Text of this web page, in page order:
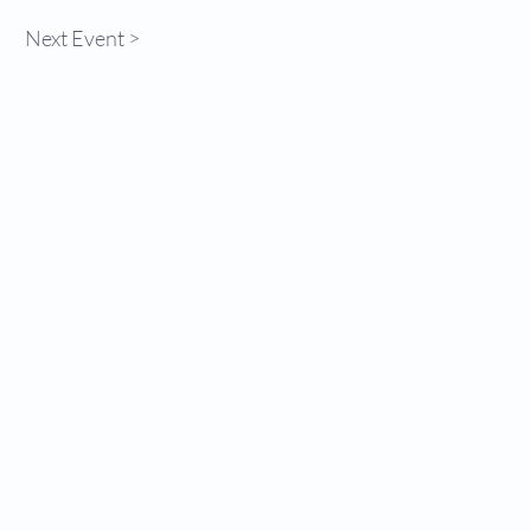
Next Event >